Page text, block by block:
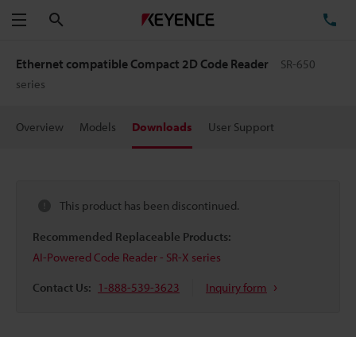
Menu
Ethernet compatible Compact 2D Code Reader
SR-650
series
Overview Models Downloads User Support
This product has been discontinued.
Recommended Replaceable Products:
AI-Powered Code Reader - SR-X series
Contact Us: 1-888-539-3623 Inquiry form